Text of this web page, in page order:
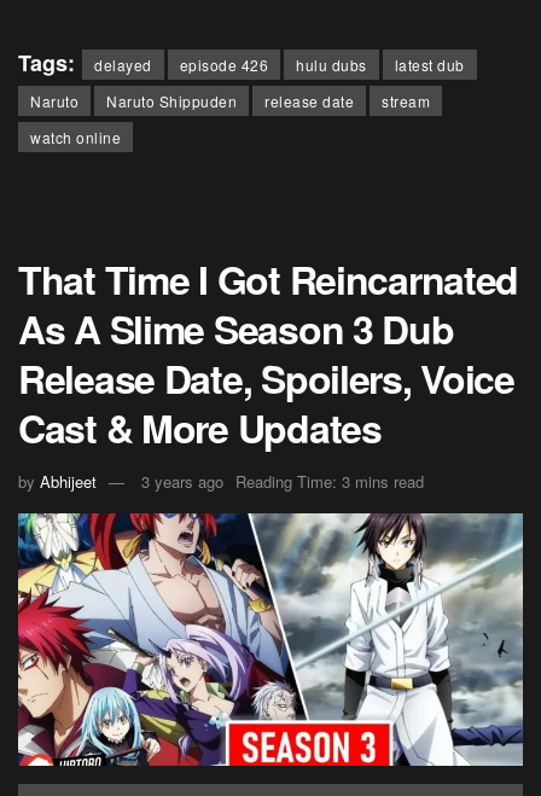
Tags: delayed episode 426 hulu dubs
latest dub
Naruto
Naruto Shippuden release date
stream
watch online
That Time I Got Reincarnated
As A Slime Season 3 Dub
Release Date, Spoilers, Voice
Cast & More Updates
by Abhijeet 3 years ago Reading Time: 3 mins read